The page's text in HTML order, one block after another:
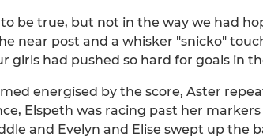
be true, but not in the way we had
near post and a whisker "snicko"
girls had pushed so hard for goals in
energised by the score, Aster
Elspeth was racing past her
and Evelyn and Elise swept up the